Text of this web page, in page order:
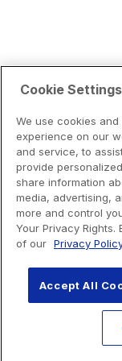
Cookie Settings
We use cookies
experience on our
and service, to
provide
share information
media, advertising,
more and control
Your Privacy
of our Privacy
Accept All